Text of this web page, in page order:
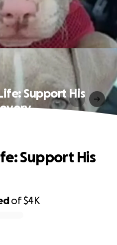
Support His
of$4K
Support His